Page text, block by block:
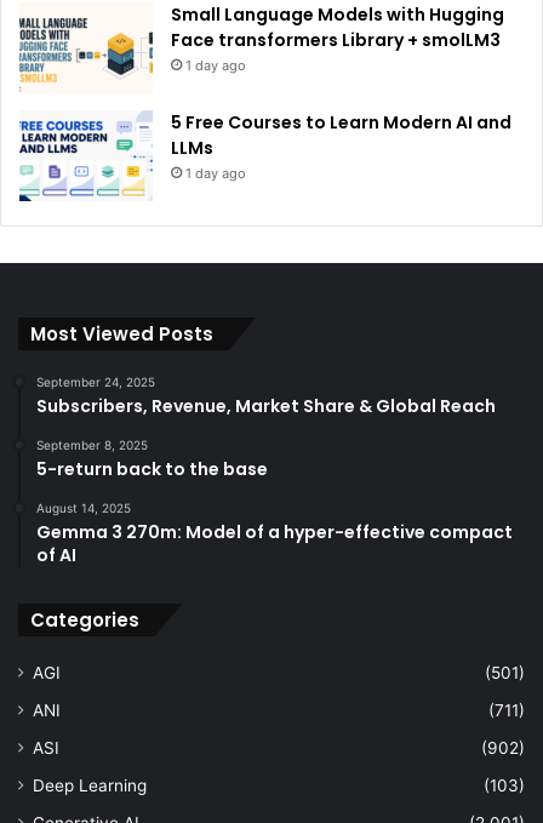
Small Language Models with Hugging
Face transformers Library + smolLM3
1 day ago
5 Free Courses to Learn Modern AI and
LLMs
1 day ago
Most Viewed Posts
September 24, 2025
Subscribers, Revenue, Market Share & Global Reach
September 8, 2025
5-return back to the base
August 14, 2025
Gemma 3 270m: Model of a hyper-effective compact
of AI
Categories
AGI
(501)
ANI
(711)
ASI
(902)
Deep Learning
(103)